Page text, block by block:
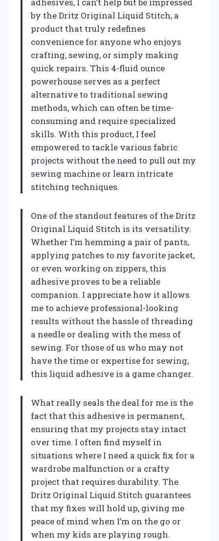
adhesives, I can’t help but be impressed
by the Dritz Original Liquid Stitch, a
product that truly redefines
convenience for anyone who enjoys
crafting, sewing, or simply making
quick repairs. This 4-fluid ounce
powerhouse serves as a perfect
alternative to traditional sewing
methods, which can often be time-
consuming and require specialized
skills. With this product, I feel
empowered to tackle various fabric
projects without the need to pull out my
sewing machine or learn intricate
stitching techniques.
One of the standout features of the Dritz
Original Liquid Stitch is its versatility.
Whether I’m hemming a pair of pants,
applying patches to my favorite jacket,
or even working on zippers, this
adhesive proves to be a reliable
companion. I appreciate how it allows
me to achieve professional-looking
results without the hassle of threading
a needle or dealing with the mess of
sewing. For those of us who may not
have the time or expertise for sewing,
this liquid adhesive is a game changer.
What really seals the deal for me is the
fact that this adhesive is permanent,
ensuring that my projects stay intact
over time. I often find myself in
situations where I need a quick fix for a
wardrobe malfunction or a crafty
project that requires durability. The
Dritz Original Liquid Stitch guarantees
that my fixes will hold up, giving me
peace of mind when I’m on the go or
when my kids are playing rough.